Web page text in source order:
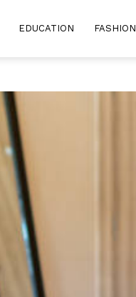
EDUCATION FASHION